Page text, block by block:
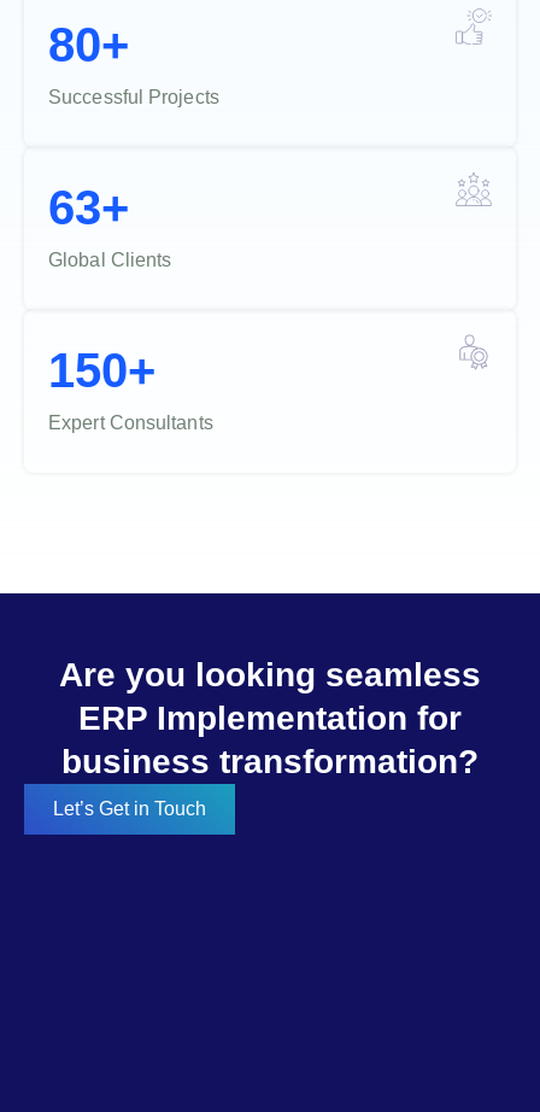
80+
Successful Projects
63+
Global Clients
150+
Expert Consultants
Are you looking seamless
ERP Implementation for
business transformation?
Let’s Get in Touch